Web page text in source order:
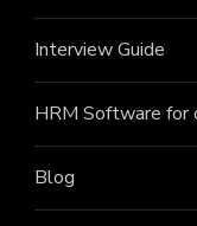
Interview Guide
HRM Software for
Blog